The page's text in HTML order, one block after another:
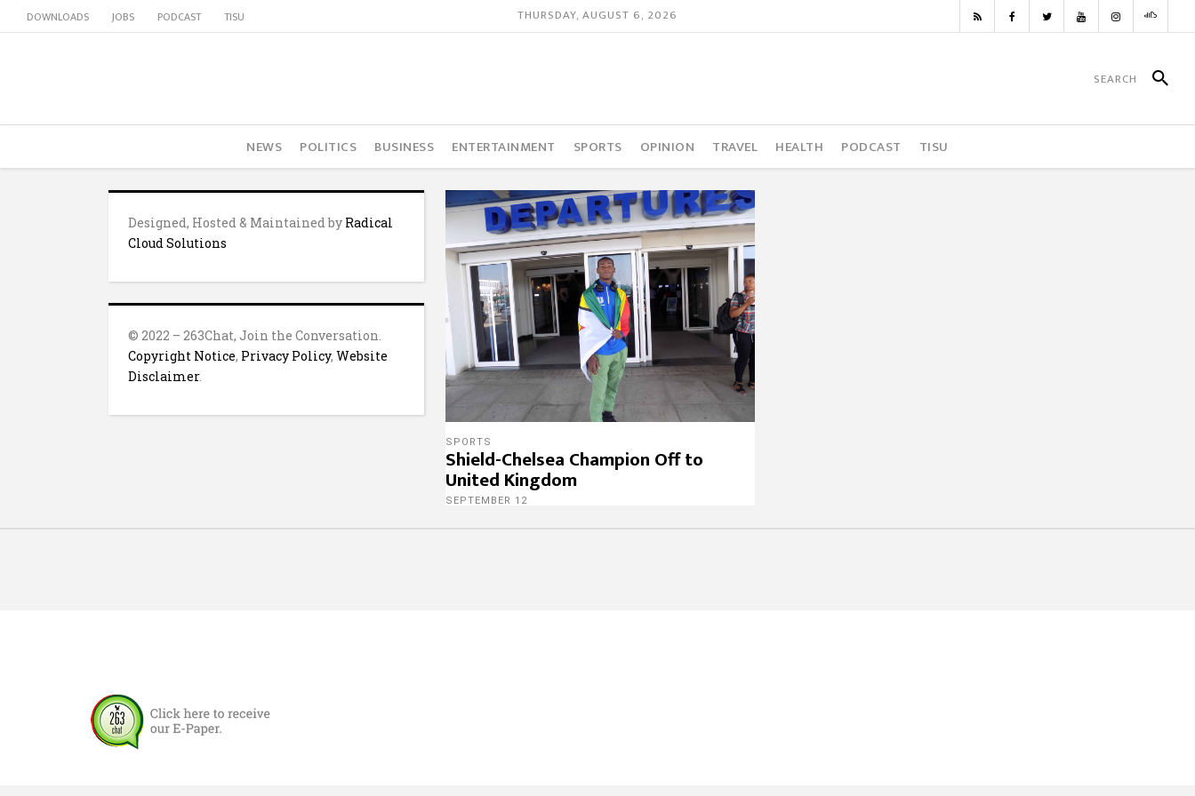
DOWNLOADS JOBS PODCAST TISU THURSDAY, AUGUST 6, 2026
NEWS POLITICS BUSINESS ENTERTAINMENT SPORTS OPINION TRAVEL HEALTH PODCAST TISU
Designed, Hosted & Maintained by Radical
Cloud Solutions
© 2022 – 263Chat, Join the Conversation.
Copyright Notice, Privacy Policy, Website
Disclaimer.
SPORTS
Shield-Chelsea Champion Off to
United Kingdom
SEPTEMBER 12